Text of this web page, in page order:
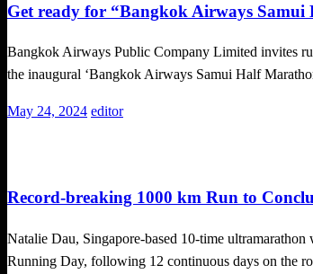
Get ready for “Bangkok Airways
Bangkok Airways Public Company Limited invites
the inaugural ‘Bangkok Airways Samui Half
Posted
May 24, 2024 editor
Record-breaking 1000 km Run to
Natalie Dau, Singapore-based 10-time
Running Day, following 12 continuous days on the